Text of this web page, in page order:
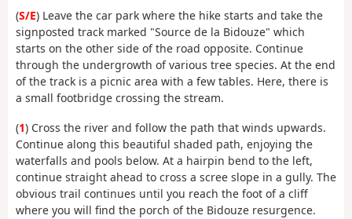
(S/E) Leave the car park where the hike starts and take the
signposted track marked "Source de la Bidouze" which
starts on the other side of the road opposite. Continue
through the undergrowth of various tree species. At the end
of the track is a picnic area with a few tables. Here, there is
a small footbridge crossing the stream.
(1) Cross the river and follow the path that winds upwards.
Continue along this beautiful shaded path, enjoying the
waterfalls and pools below. At a hairpin bend to the left,
continue straight ahead to cross a scree slope in a gully. The
obvious trail continues until you reach the foot of a cliff
where you will find the porch of the Bidouze resurgence.